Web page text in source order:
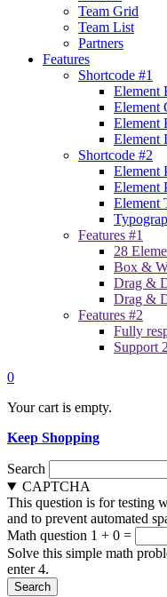
Team Grid
Team List
Partners
Features
Shortcode #1
Element
Element
Element
Element
Shortcode #2
Element
Element
Element
Features #1
28
Box &
Drag &
Drag &
Features #2
Fully
Support
0
Your cart is empty.
Keep Shopping
Search
CAPTCHA
This question is for testing
and to prevent automated
Math question 1 + 0 =
Solve this simple math
enter 4.